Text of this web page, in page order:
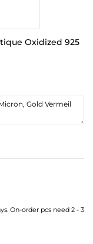
Oxidized 925
On-order pcs need 2 - 3